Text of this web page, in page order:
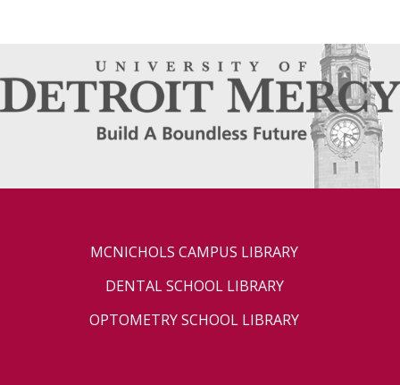
MCNICHOLS CAMPUS LIBRARY
DENTAL SCHOOL LIBRARY
OPTOMETRY SCHOOL LIBRARY